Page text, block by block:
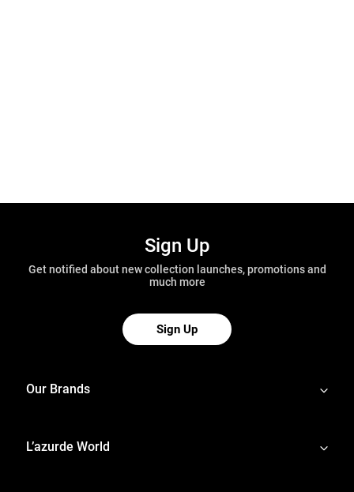
Sign Up
Get notified about new collection launches, promotions and
much more
Sign Up
Our Brands
L’azurde World